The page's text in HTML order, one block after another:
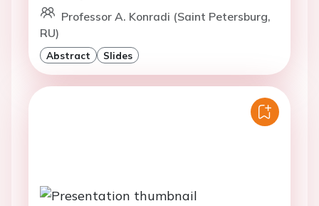
Professor A. Konradi (Saint Petersburg,
RU)
Abstract Slides